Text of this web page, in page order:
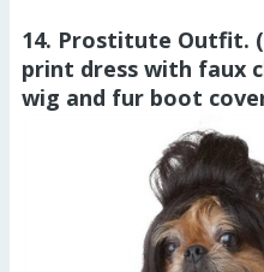
14. Prostitute Outfit.
print dress with faux
wig and fur boot